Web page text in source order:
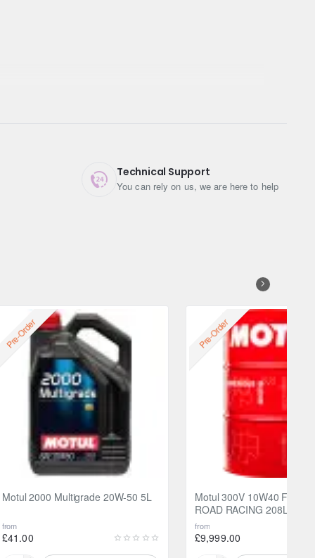
Pre-Order
Motul 2000 Multigrade 20W-50 5L
from
£41.00
Pre-Order
Motul 300V 10W40
ROAD RACING 208L
from
£9,999.00
Technical Support
You can rely on us, we are here to help